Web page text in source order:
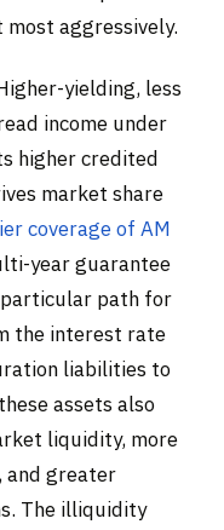
aggressively.
yielding, less
income under
higher credited
market share
coverage of AM
year guarantee
path for
the interest rate
liabilities to
assets also
liquidity, more
and greater
The illiquidity